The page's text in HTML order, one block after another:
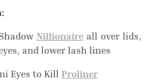
Nillionaire all over lids,
and lower lash lines
Eyes to Kill Proliner